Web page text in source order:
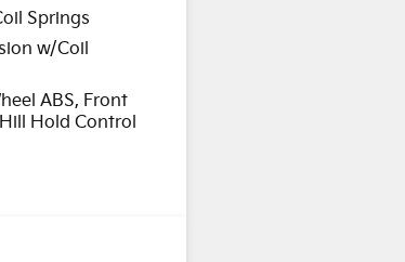
Springs
w/Coil
ABS, Front
Hold Control